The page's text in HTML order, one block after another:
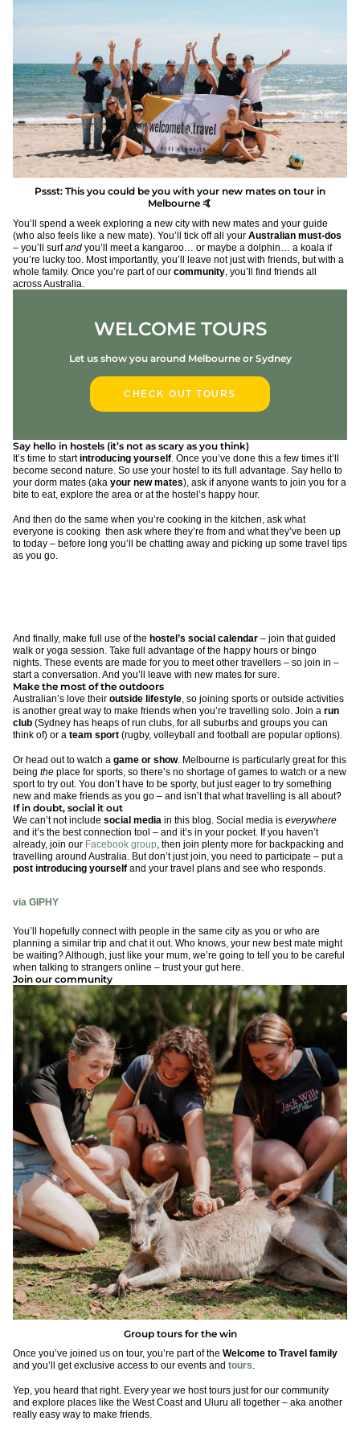
Pssst: This you could be you with your new mates on tour in
Melbourne 🤙
You’ll spend a week exploring a new city with new mates and your guide
(who also feels like a new mate). You’ll tick off all your Australian must-dos
– you’ll surfand you’ll meet a kangaroo… or maybe a dolphin… a koala if
you’re lucky too. Most importantly, you’ll leave not just with friends, but with a
whole family. Once you’re part of our community, you’ll find friends all
across Australia.
WELCOME TOURS
Let us show you around Melbourne or Sydney
CHECK OUT TOURS
Say hello in hostels (it’s not as scary as you think)
It’s time to startintroducing yourself. Once you’ve done this a few times it’ll
become second nature. So use your hostel to its full advantage. Say hello to
your dorm mates (aka your new mates), ask if anyone wants to join you for a
bite to eat, explore the area or at the hostel’s happy hour.
And then do the same when you’re cooking in the kitchen, ask what
everyone is cooking then ask where they’re from and what they’ve been up
to today – before long you’ll be chatting away and picking up some travel tips
as you go.
via GIPHY
And finally, make full use of the hostel’s social calendar – join that guided
walk or yoga session. Take full advantage of the happy hours or bingo
nights. These events are made for you to meet other travellers – so join in –
start a conversation. And you’ll leave with new mates for sure.
Make the most of the outdoors
Australian’s love their outside lifestyle, so joining sports or outside activities
is another great way to make friends when you’re travelling solo. Join a run
club (Sydney has heaps of run clubs, for all suburbs and groups you can
think of) or a team sport (rugby, volleyball and football are popular options).
Or head out to watch a game or show. Melbourne is particularly great for this
being the place for sports, so there’s no shortage of games to watch or a new
sport to try out. You don’t have to be sporty, but just eager to try something
new and make friends as you go – and isn’t that what travelling is all about?
If in doubt, social it out
We can’t not include social media in this blog. Social media is everywhere
and it’s the best connection tool – and it’s in your pocket. If you haven’t
already, join our Facebook group, then join plenty more for backpacking and
travelling around Australia. But don’t just join, you need to participate – put a
post introducing yourself and your travel plans and see who responds.
via GIPHY
You’ll hopefully connect with people in the same city as you or who are
planning a similar trip and chat it out. Who knows, your new best mate might
be waiting? Although, just like your mum, we’re going to tell you to be careful
when talking to strangers online – trust your gut here.
Join our community
Group tours for the win
Once you’ve joined us on tour, you’re part of the Welcome to Travel family
and you’ll get exclusive access to our events and tours.
Yep, you heard that right. Every year we host tours just for our community
and explore places like the West Coast and Uluru all together – aka another
really easy way to make friends.